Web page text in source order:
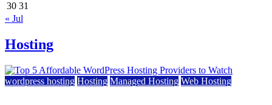
30 31
« Jul
Hosting
wordpress hosting Hosting Managed Hosting Web Hosting